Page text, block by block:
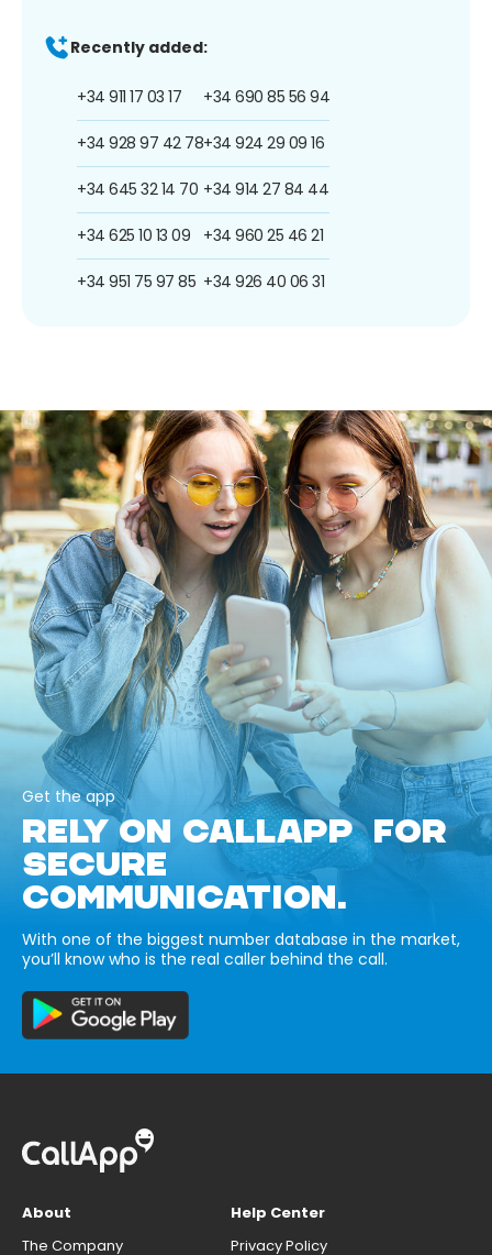
Recently added:
+34 911 17 03 17
+34 928 97 42 78
+34 645 32 14 70
+34 625 10 13 09
+34 951 75 97 85
+34 690 85 56 94
+34 924 29 09 16
+34 914 27 84 44
+34 960 25 46 21
+34 926 40 06 31
Get the app
RELY ON CALLAPP FOR
SECURE
COMMUNICATION.
With one of the biggest number database in the market,
you’ll know who is the real caller behind the call.
About
The Company
Help Center
Privacy Policy